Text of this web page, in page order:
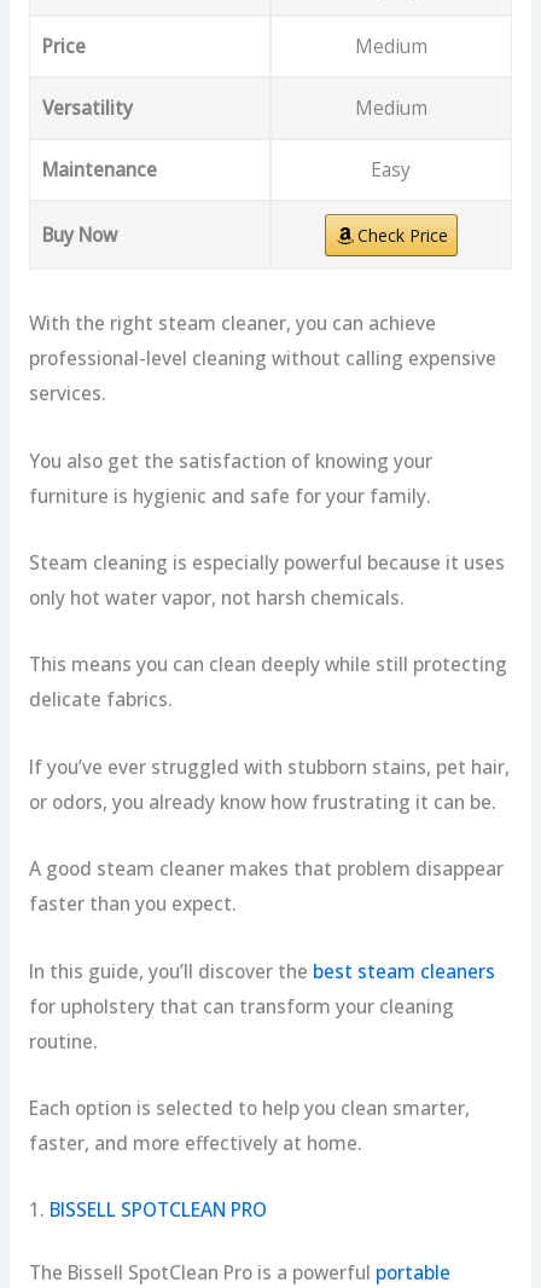
Price Medium
Versatility Medium
Maintenance Easy
Buy Now Check Price
With the right steam cleaner, you can achieve
professional-level cleaning without calling expensive
services.
You also get the satisfaction of knowing your
furniture is hygienic and safe for your family.
Steam cleaning is especially powerful because it uses
only hot water vapor, not harsh chemicals.
This means you can clean deeply while still protecting
delicate fabrics.
If you’ve ever struggled with stubborn stains, pet hair,
or odors, you already know how frustrating it can be.
A good steam cleaner makes that problem disappear
faster than you expect.
In this guide, you’ll discover the best steam cleaners
for upholstery that can transform your cleaning
routine.
Each option is selected to help you clean smarter,
faster, and more effectively at home.
1. BISSELL SPOTCLEAN PRO
The Bissell SpotClean Pro is a powerful portable